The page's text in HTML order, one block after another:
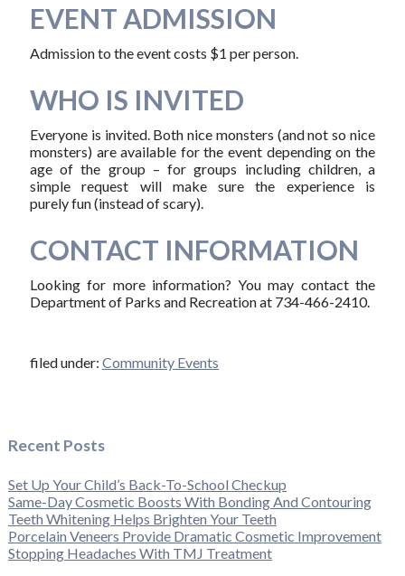
EVENT ADMISSION
Admission to the event costs $1 per person.
WHO IS INVITED
Everyone is invited. Both nice monsters (and not so nice
monsters) are available for the event depending on the
age of the group – for groups including children, a
simple request will make sure the experience is
purely fun (instead of scary).
CONTACT INFORMATION
Looking for more information? You may contact the
Department of Parks and Recreation at 734-466-2410.
filed under: Community Events
Recent Posts
Set Up Your Child’s Back-To-School Checkup
Same-Day Cosmetic Boosts With Bonding And Contouring
Teeth Whitening Helps Brighten Your Teeth
Porcelain Veneers Provide Dramatic Cosmetic Improvement
Stopping Headaches With TMJ Treatment